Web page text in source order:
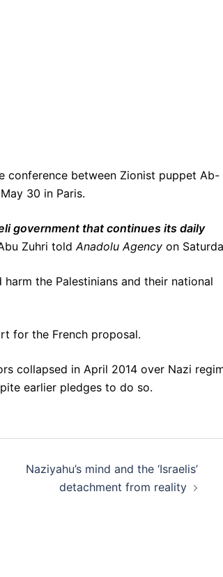
conference between Zionist puppet Ab-
30 in Paris.
government that continues its daily
Zuhri toldAnadolu Agency on
the Palestinians and their national
for the French proposal.
collapsed in April 2014 over Nazi
earlier pledges to do so.
Naziyahu’s mind and the ‘Israelis’
detachment from reality